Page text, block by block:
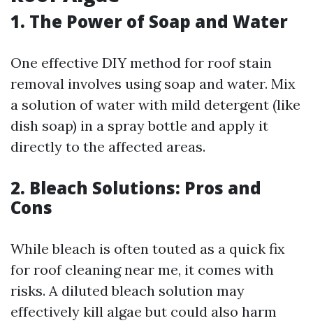
1. The Power of Soap and Water
One effective DIY method for roof stain
removal involves using soap and water. Mix
a solution of water with mild detergent (like
dish soap) in a spray bottle and apply it
directly to the affected areas.
2. Bleach Solutions: Pros and
Cons
While bleach is often touted as a quick fix
for roof cleaning near me, it comes with
risks. A diluted bleach solution may
effectively kill algae but could also harm